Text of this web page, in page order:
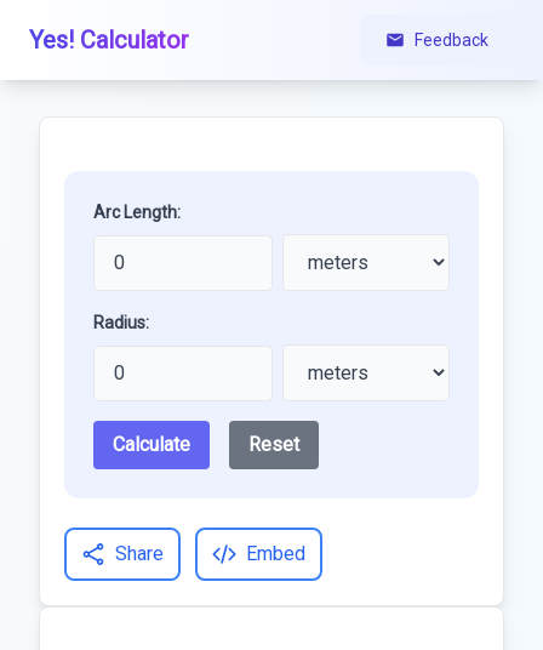
Yes! Calculator Feedback
Arc Length:
Radius:
Calculate Reset
Share Embed